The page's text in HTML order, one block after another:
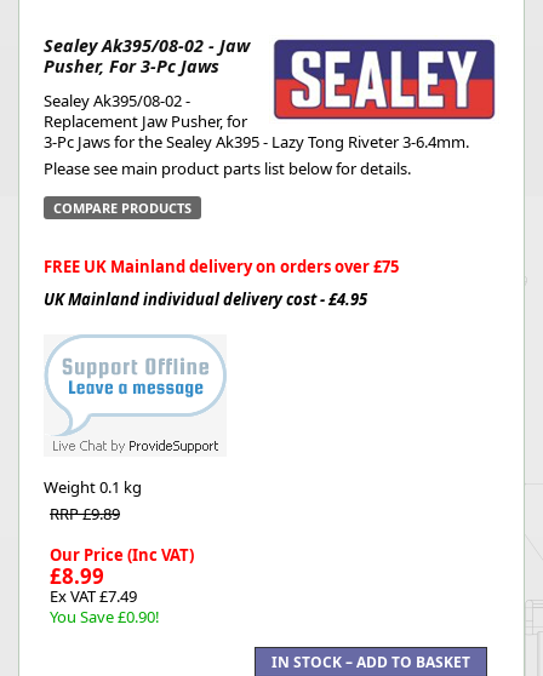
Sealey Ak395/08-02 - Jaw
Pusher, For 3-Pc Jaws
Sealey Ak395/08-02 -
Replacement Jaw Pusher, for
3-Pc Jaws for the Sealey Ak395 - Lazy Tong Riveter 3-6.4mm.
Please see main product parts list below for details.
COMPARE PRODUCTS
FREE UK Mainland delivery on orders over £75
UK Mainland individual delivery cost - £4.95
Weight0.1 kg
RRP £9.89
Our Price (Inc VAT)
£8.99
Ex VAT £7.49
You Save £0.90!